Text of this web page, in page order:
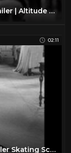
The Real Charlie Chaplin | Official Trailer | Altitude Films
02:11
Charlie Chaplin - Modern Times - Roller Skating Scene